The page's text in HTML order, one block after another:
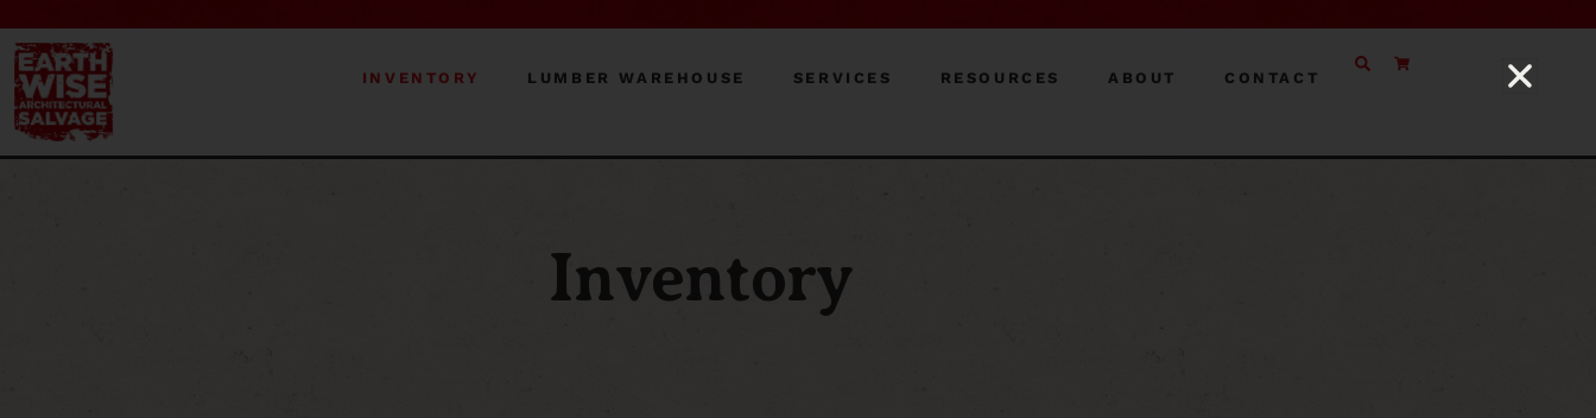
INVENTORY LUMBER WAREHOUSE SERVICES RESOURCES ABOUT CONTACT
Inventory